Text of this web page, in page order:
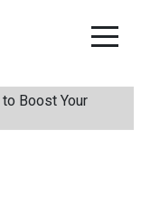
Boost Your